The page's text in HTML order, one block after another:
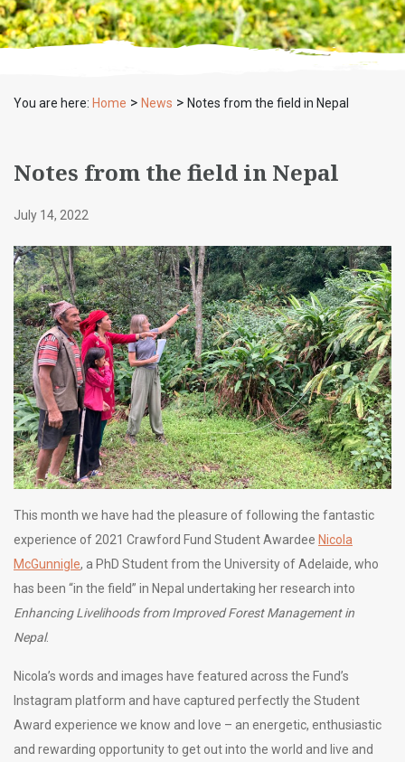
You are here: Home > News > Notes from the field in Nepal
Notes from the field in Nepal
July 14, 2022
This month we have had the pleasure of following the fantastic
experience of 2021 Crawford Fund Student Awardee Nicola
McGunnigle, a PhD Student from the University of Adelaide, who
has been “in the field” in Nepal undertaking her research into
Enhancing Livelihoods from Improved Forest Management in
Nepal.
Nicola’s words and images have featured across the Fund’s
Instagram platform and have captured perfectly the Student
Award experience we know and love – an energetic, enthusiastic
and rewarding opportunity to get out into the world and live and